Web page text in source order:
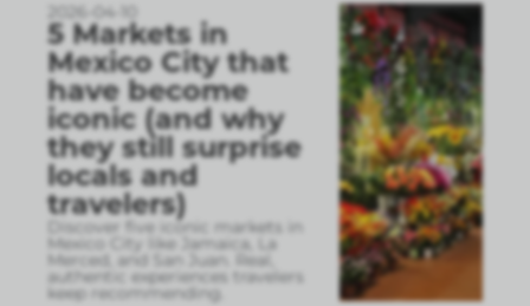
2026-04-10
5 Markets in
Mexico City that
have become
iconic (and why
they still surprise
locals and
travelers)
Discover five iconic markets in
Mexico City like Jamaica, La
Merced, and San Juan. Real,
authentic experiences travelers
keep recommending.